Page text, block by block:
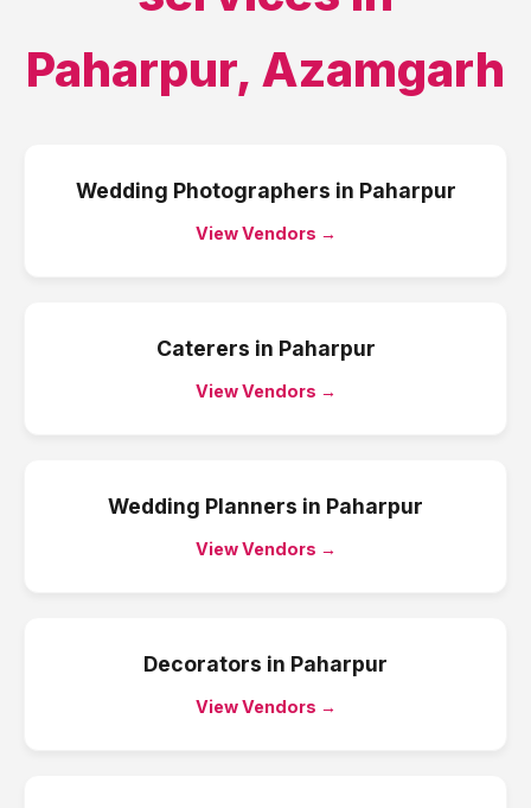
Paharpur, Azamgarh
Wedding Photographers in Paharpur
View Vendors →
Caterers in Paharpur
View Vendors →
Wedding Planners in Paharpur
View Vendors →
Decorators in Paharpur
View Vendors →